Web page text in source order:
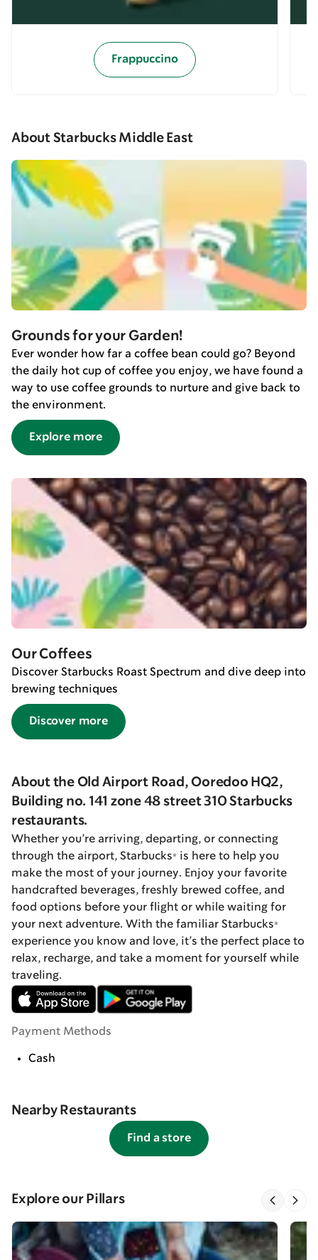
Frappuccino
About Starbucks Middle East
Grounds for your Garden!
Ever wonder how far a coffee bean could go? Beyond
the daily hot cup of coffee you enjoy, we have found a
way to use coffee grounds to nurture and give back to
the environment.
Explore more
Our Coffees
Discover Starbucks Roast Spectrum and dive deep into
brewing techniques
Discover more
About the Old Airport Road, Ooredoo HQ2,
Building no. 141 zone 48 street 310 Starbucks
restaurants.
Whether you’re arriving, departing, or connecting
through the airport, Starbucks® is here to help you
make the most of your journey. Enjoy your favorite
handcrafted beverages, freshly brewed coffee, and
food options before your flight or while waiting for
your next adventure. With the familiar Starbucks®
experience you know and love, it’s the perfect place to
relax, recharge, and take a moment for yourself while
traveling.
Payment Methods
Cash
Nearby Restaurants
Find a store
Explore our Pillars